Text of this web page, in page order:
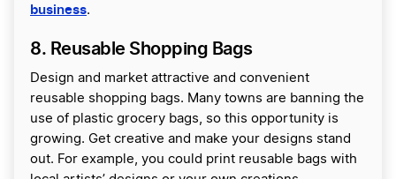
business.
8. Reusable Shopping Bags
Design and market attractive and convenient
reusable shopping bags. Many towns are banning the
use of plastic grocery bags, so this opportunity is
growing. Get creative and make your designs stand
out. For example, you could print reusable bags with